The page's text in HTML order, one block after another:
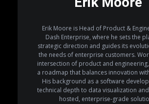
Erik Moore is Head of Product &
Dash Enterprise, where he sets the
strategic direction and guides its
the needs of enterprise customers.
intersection of product and
a roadmap that balances innovation
His background as a software
technical depth to data visualization
hosted, enterprise-grade